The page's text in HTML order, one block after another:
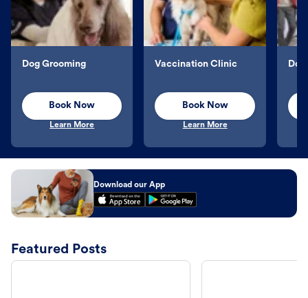
Dog Grooming
Book Now
Learn More
Vaccination Clinic
Book Now
Learn More
Download our App
Featured Posts